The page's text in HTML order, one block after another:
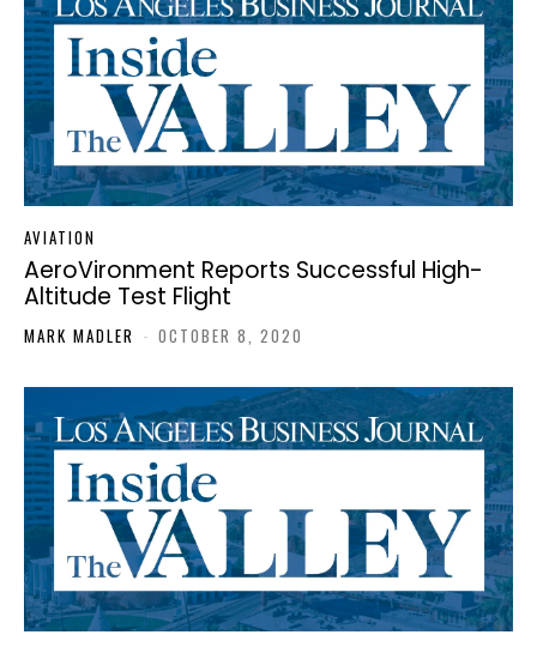
AVIATION
AeroVironment Reports Successful High-
Altitude Test Flight
MARK MADLER - OCTOBER 8, 2020